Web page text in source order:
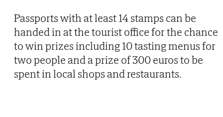
Passports with at least 14 stamps can be
handed in at the tourist office for the chance
to win prizes including 10 tasting menus for
two people and a prize of 300 euros to be
spent in local shops and restaurants.